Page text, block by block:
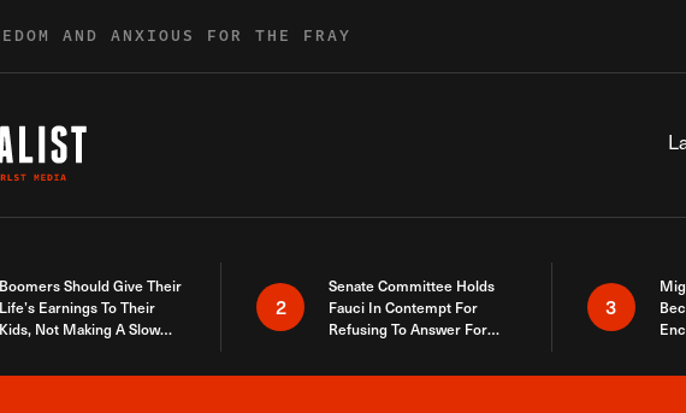
AND ANXIOUS FOR THE FRAY
Boomers Should Give Their
Life’s Earnings To Their
Kids, Not Making A Slow
2
Senate Committee Holds
Fauci In Contempt For
Refusing To Answer For
3